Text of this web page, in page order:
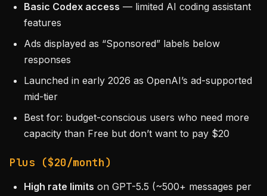
Basic Codex access — limited AI coding assistant
features
Ads displayed as “Sponsored” labels below
responses
Launched in early 2026 as OpenAI’s ad-supported
mid-tier
Best for: budget-conscious users who need more
capacity than Free but don’t want to pay $20
Plus ($20/month)
High rate limits on GPT-5.5 (~500+ messages per